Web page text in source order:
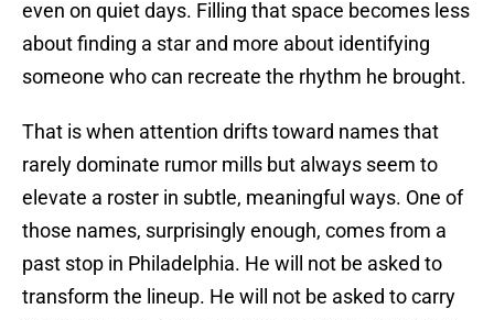
even on quiet days. Filling that space becomes less
about finding a star and more about identifying
someone who can recreate the rhythm he brought.
That is when attention drifts toward names that
rarely dominate rumor mills but always seem to
elevate a roster in subtle, meaningful ways. One of
those names, surprisingly enough, comes from a
past stop in Philadelphia. He will not be asked to
transform the lineup. He will not be asked to carry